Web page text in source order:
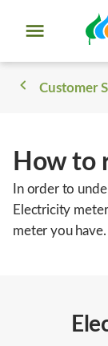
Customer
How to
In order to
Electricity
meter you have.